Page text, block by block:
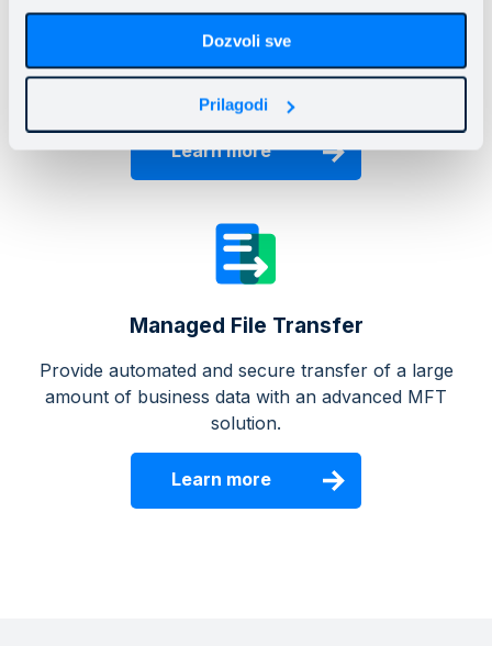
Dozvoli sve
Prilagodi
Mainstream Cloud Files
Protect business data without the cost of purchasing
and managing storage systems.
Learn more
Managed File Transfer
Provide automated and secure transfer of a large
amount of business data with an advanced MFT
solution.
Learn more